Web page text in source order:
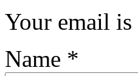
Your email is
Name *